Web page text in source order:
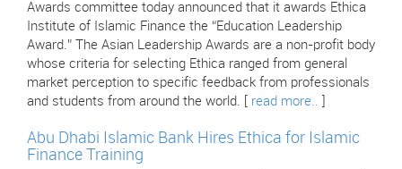
Awards committee today announced that it awards Ethica
Institute of Islamic Finance the “Education Leadership
Award.” The Asian Leadership Awards are a non-profit body
whose criteria for selecting Ethica ranged from general
market perception to specific feedback from professionals
and students from around the world. [ read more..
Abu Dhabi Islamic Bank Hires Ethica for Islamic
Finance Training